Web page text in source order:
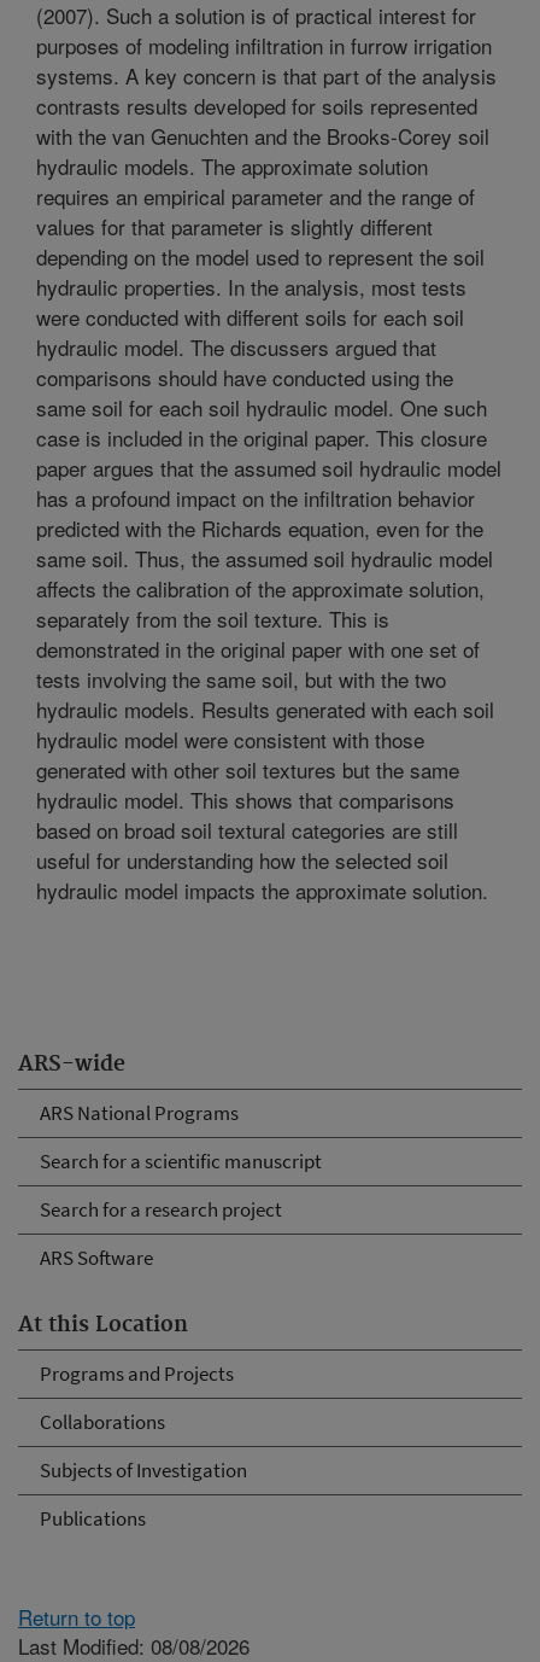
ARS-wide
ARS National Programs
Search for a scientific manuscript
Search for a research project
ARS Software
At this Location
Programs and Projects
Collaborations
Subjects of Investigation
Publications
(2007). Such a solution is of practical interest for
purposes of modeling infiltration in furrow irrigation
systems. A key concern is that part of the analysis
contrasts results developed for soils represented
with the van Genuchten and the Brooks-Corey soil
hydraulic models. The approximate solution
requires an empirical parameter and the range of
values for that parameter is slightly different
depending on the model used to represent the soil
hydraulic properties. In the analysis, most tests
were conducted with different soils for each soil
hydraulic model. The discussers argued that
comparisons should have conducted using the
same soil for each soil hydraulic model. One such
case is included in the original paper. This closure
paper argues that the assumed soil hydraulic model
has a profound impact on the infiltration behavior
predicted with the Richards equation, even for the
same soil. Thus, the assumed soil hydraulic model
affects the calibration of the approximate solution,
separately from the soil texture. This is
demonstrated in the original paper with one set of
tests involving the same soil, but with the two
hydraulic models. Results generated with each soil
hydraulic model were consistent with those
generated with other soil textures but the same
hydraulic model. This shows that comparisons
based on broad soil textural categories are still
useful for understanding how the selected soil
hydraulic model impacts the approximate solution.
Return to top
Last Modified: 08/08/2026